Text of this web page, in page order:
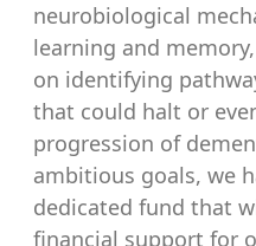
neurobiological
learning and
on identifying
that could halt or
progression of
ambitious goals, we
dedicated fund that
financial support for